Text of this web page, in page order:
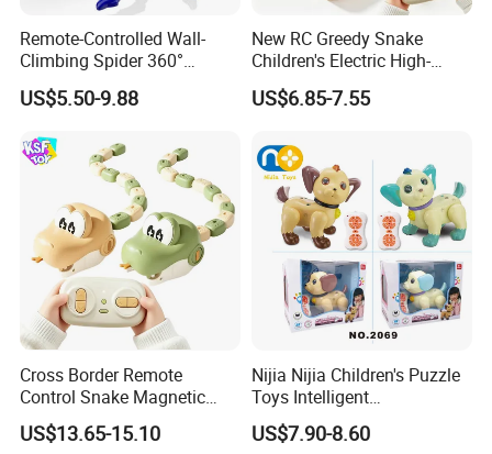
Remote-Controlled Wall-
Climbing Spider 360°
Rotation Kids Electric RC
Spider Toy
US$5.50-9.88
New RC Greedy Snake
Children's Electric High-
Speed Interactive Magnetic
Devour Remote Control
US$6.85-7.55
Cross Border Remote
Control Snake Magnetic
Suction Plastic Small Train
Devouring Car 2.4G Electric
US$13.65-15.10
Nijia Nijia Children's Puzzle
Toys Intelligent
Programming Remote
Control Voice Control Dog
US$7.90-8.60